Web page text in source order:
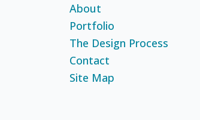
About
Portfolio
The Design Process
Contact
Site Map